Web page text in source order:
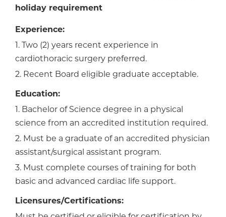
holiday requirement
Experience:
1. Two (2) years recent experience in
cardiothoracic surgery preferred.
2. Recent Board eligible graduate acceptable.
Education:
1. Bachelor of Science degree in a physical
science from an accredited institution required.
2. Must be a graduate of an accredited physician
assistant/surgical assistant program.
3. Must complete courses of training for both
basic and advanced cardiac life support.
Licensures/Certifications: